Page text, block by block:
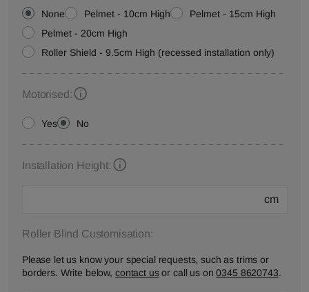
None Pelmet - 10cm High
Pelmet - 15cm High
Pelmet - 20cm High
Roller Shield - 9.5cm High (recessed installation only)
Motorised:
Yes No
Installation Height:
cm
Roller Blind Customisation:
Please let us know your special requests, such as trims or
borders. Write below, contact usor call us on0345 8620743.